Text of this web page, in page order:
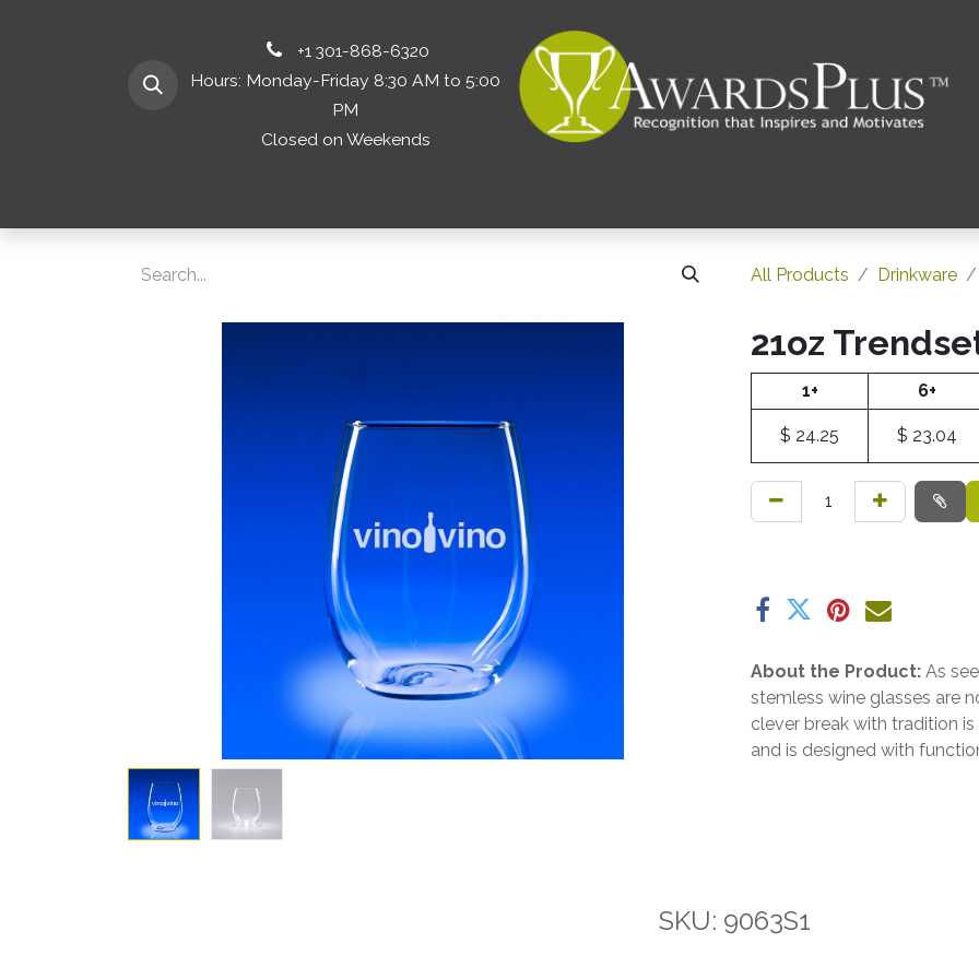
+1 301-868-6320
Hours: Monday-Friday 8:30 AM to 5:00
PM
Closed on Weekends
All Products Drinkware
21oz
1+ 6+
$ 24.25 $ 23.04
About the Product: As
stemless wine glasses are
clever break with tradition
and is designed with
SKU: 9063S1